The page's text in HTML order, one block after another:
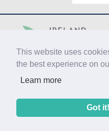
This website uses
the best experience on
Learn more
Got it!
The IPBN is
Foreign Affairs